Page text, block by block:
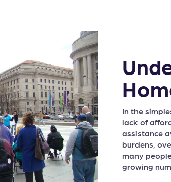
In the
lack of
assistance
burdens,
many
growing